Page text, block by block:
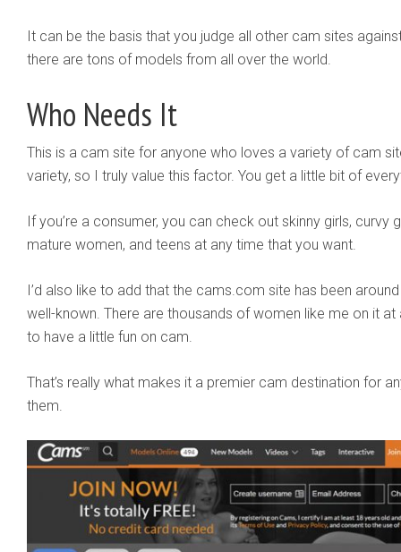
It can be the basis that you judge all other cam sites
there are tons of models from all over the world.
Who Needs It
This is a cam site for anyone who loves a variety of cam
variety, so I truly value this factor. You get a little bit of
If you’re a consumer, you can check out skinny girls, curvy
mature women, and teens at any time that you want.
I’d also like to add that the cams.com site has been
well-known. There are thousands of women like me on it
to have a little fun on cam.
That’s really what makes it a premier cam destination for
them.